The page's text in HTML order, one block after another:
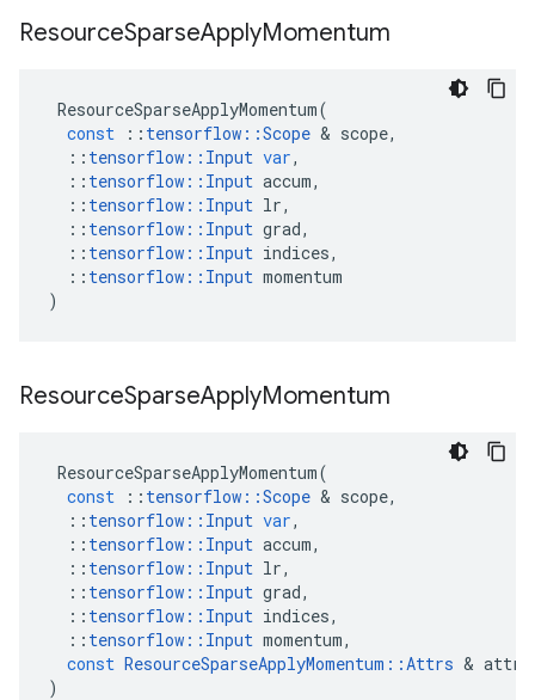
ResourceSparseApplyMomentum
ResourceSparseApplyMomentum(
const
:: tensorflow ::Scope & scope,
:: tensorflow :: Input var,
:: tensorflow :: Input accum,
:: tensorflow :: Input lr,
:: tensorflow :: Input grad,
:: tensorflow :: Input indices,
:: tensorflow :: Input momentum
)
ResourceSparseApplyMomentum
ResourceSparseApplyMomentum(
const
:: tensorflow ::Scope & scope,
:: tensorflow :: Input var,
:: tensorflow :: Input accum,
:: tensorflow :: Input lr,
:: tensorflow :: Input grad,
:: tensorflow :: Input indices,
:: tensorflow :: Input momentum,
const ResourceSparseApplyMomentum ::Attrs & attrs
)